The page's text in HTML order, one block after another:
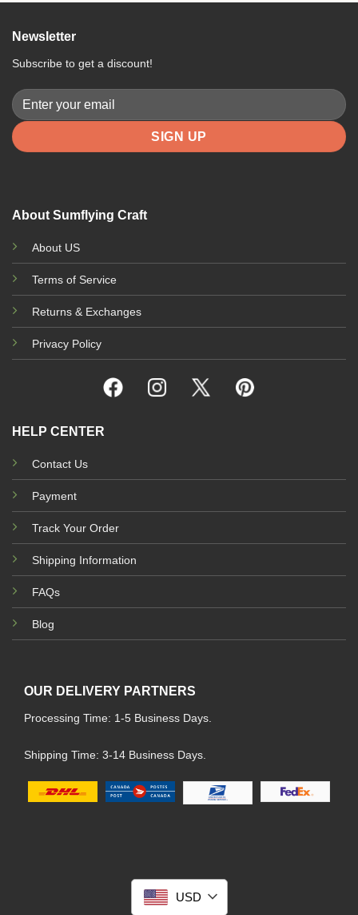
About Sumflying Craft
About US
Terms of Service
Returns & Exchanges
Privacy Policy
HELP CENTER
Contact Us
Payment
Track Your Order
Shipping Information
FAQs
Blog
OUR DELIVERY PARTNERS
Processing Time: 1-5 Business Days.
Shipping Time: 3-14 Business Days.
Newsletter
Subscribe to get a discount!
USD